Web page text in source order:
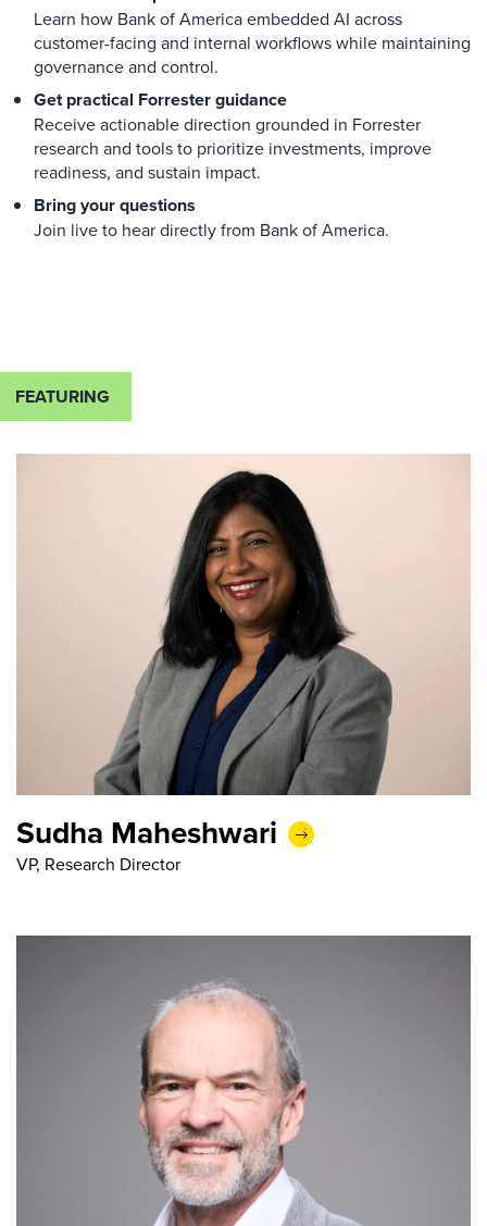
Learn how Bank of America embedded AI across
customer-facing and internal workflows while maintaining
governance and control.
Get practical Forrester guidance
Receive actionable direction grounded in Forrester
research and tools to prioritize investments, improve
readiness, and sustain impact.
Bring your questions
Join live to hear directly from Bank of America.
FEATURING
Sudha Maheshwari
VP, Research Director